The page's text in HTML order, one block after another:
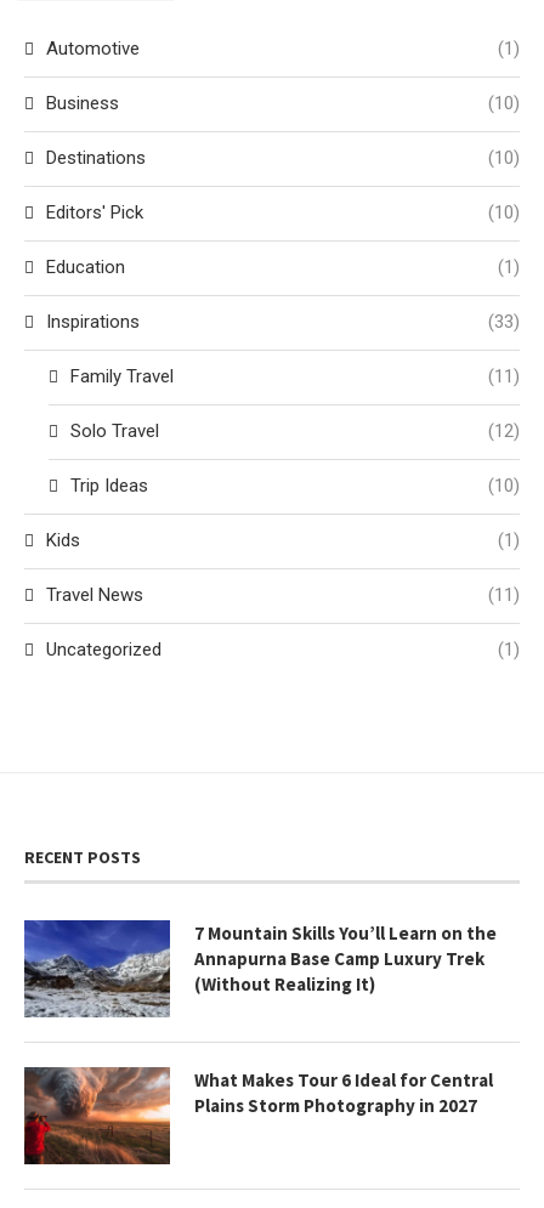
Automotive (1)
Business (10)
Destinations (10)
Editors' Pick (10)
Education (1)
Inspirations (33)
Family Travel (11)
Solo Travel (12)
Trip Ideas (10)
Kids (1)
Travel News (11)
Uncategorized (1)
RECENT POSTS
7 Mountain Skills You’ll Learn on the
Annapurna Base Camp Luxury Trek
(Without Realizing It)
What Makes Tour 6 Ideal for Central
Plains Storm Photography in 2027